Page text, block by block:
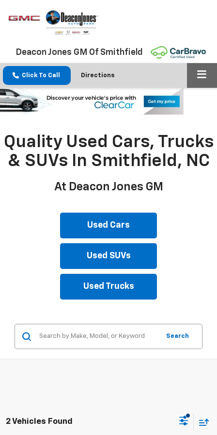
Deacon Jones GM Of Smithfield
Click To Call Directions
Quality Used Cars, Trucks
& SUVs In Smithfield, NC
At Deacon Jones GM
Used Cars
Used SUVs
Used Trucks
Search
2 Vehicles Found